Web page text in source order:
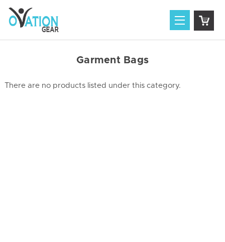
Garment Bags
There are no products listed under this category.